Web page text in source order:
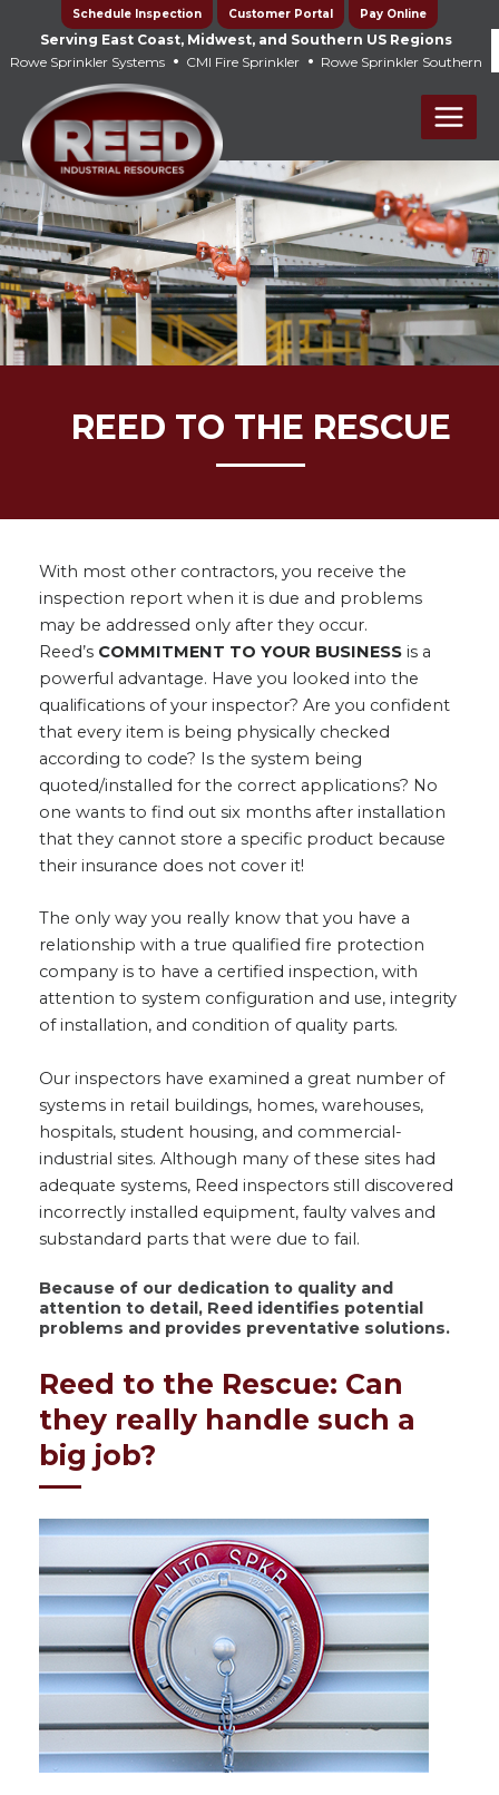
content
Schedule Inspection Customer Portal Pay Online
Serving East Coast, Midwest, and Southern US Regions
Rowe Sprinkler Systems • CMI Fire Sprinkler • Rowe Sprinkler Southern
Main
REED TO THE RESCUE
With most other contractors, you receive the
inspection report when it is due and problems
may be addressed only after they occur.
Reed’s COMMITMENT TO YOUR BUSINESS is a
powerful advantage. Have you looked into the
qualifications of your inspector? Are you confident
that every item is being physically checked
according to code? Is the system being
quoted/installed for the correct applications? No
one wants to find out six months after installation
that they cannot store a specific product because
their insurance does not cover it!
The only way you really know that you have a
relationship with a true qualified fire protection
company is to have a certified inspection, with
attention to system configuration and use, integrity
of installation, and condition of quality parts.
Our inspectors have examined a great number of
systems in retail buildings, homes, warehouses,
hospitals, student housing, and commercial-
industrial sites. Although many of these sites had
adequate systems, Reed inspectors still discovered
incorrectly installed equipment, faulty valves and
substandard parts that were due to fail.
Because of our dedication to quality and
attention to detail, Reed identifies potential
problems and provides preventative solutions.
Reed to the Rescue: Can
they really handle such a
big job?